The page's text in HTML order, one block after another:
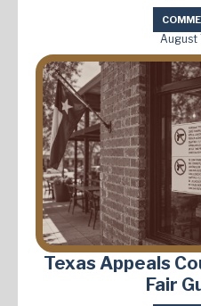
August
Texas Appeals
Fair